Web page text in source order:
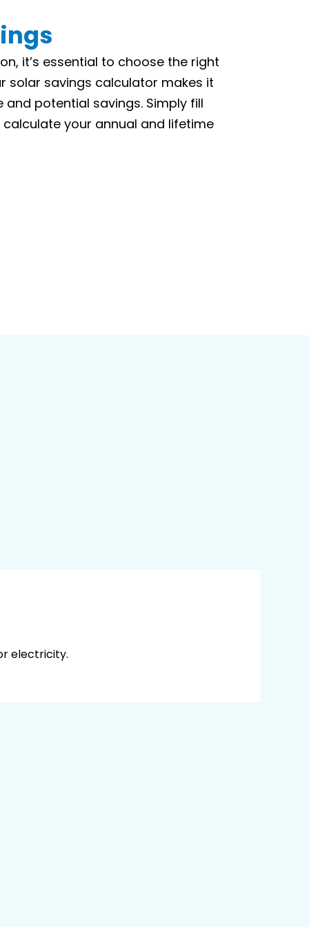
it’s essential to choose the right
solar savings calculator makes it
potential savings. Simply fill
your annual and lifetime
electricity.